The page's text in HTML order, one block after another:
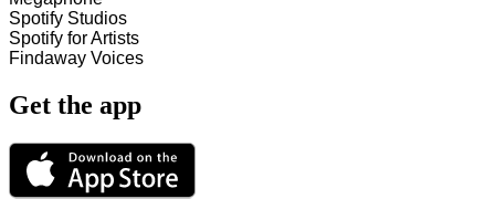
Spotify Studios
Spotify for Artists
Findaway Voices
Get the app